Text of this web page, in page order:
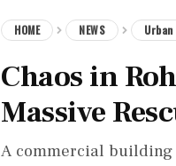
HOME NEWS
Chaos in
Massive
A commercial